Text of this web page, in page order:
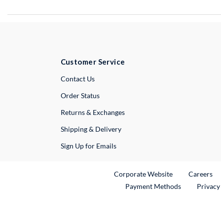
Customer Service
Contact UsExternal Link
Order Status
Returns & Exchanges
Shipping & Delivery
Sign Up for Emails
Corporate WebsiteExternal Link
Careers
Payment Methods